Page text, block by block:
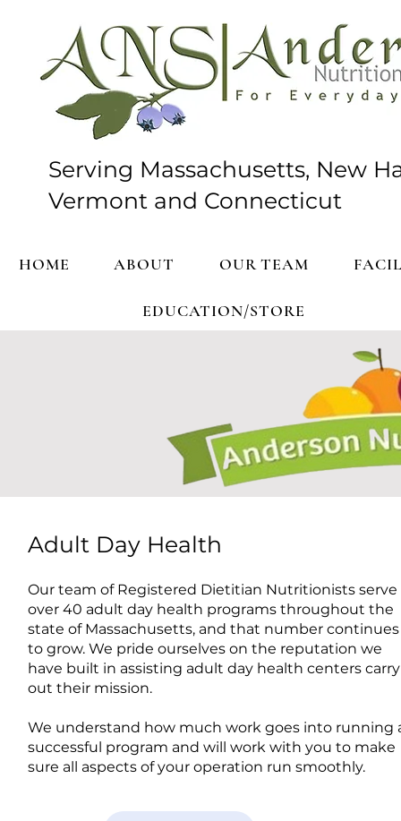
Serving Massachusetts, New
Vermont and Connecticut
HOME ABOUT OUR TEAM
EDUCATION/STORE
Adult Day Health
Our team of Registered Dietitian Nutritionists serve
over 40 adult day health programs throughout the
state of Massachusetts, and that number continues
to grow. We pride ourselves on the reputation we
have built in assisting adult day health centers carry
out their mission.
We understand how much work goes into running
successful program and will work with you to make
sure all aspects of your operation run smoothly.